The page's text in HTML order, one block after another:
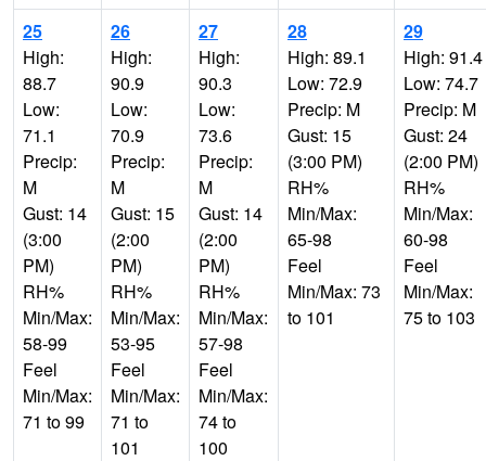
25
High:
88.7
Low:
71.1
Precip:
M
Gust: 14
(3:00
PM)
RH%
Min/Max:
58-99
Feel
Min/Max:
71 to 99
26
High:
90.9
Low:
70.9
Precip:
M
Gust: 15
(2:00
PM)
RH%
Min/Max:
53-95
Feel
Min/Max:
71 to
101
27
High:
90.3
Low:
73.6
Precip:
M
Gust: 14
(2:00
PM)
RH%
Min/Max:
57-98
Feel
Min/Max:
74 to
100
28
High: 89.1
Low: 72.9
Precip: M
Gust: 15
(3:00 PM)
RH%
Min/Max:
65-98
Feel
Min/Max: 73
to 101
29
High: 91.4
Low: 74.7
Precip: M
Gust: 24
(2:00 PM)
RH%
Min/Max:
60-98
Feel
Min/Max:
75 to 103